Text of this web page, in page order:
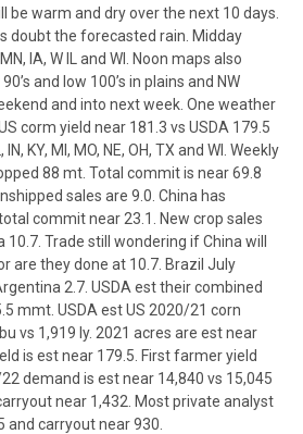
be warm and dry over the next 10 days.
doubt the forecasted rain. Midday
IA, W IL and WI. Noon maps also
and low 100’s in plains and NW
and into next week. One weather
corm yield near 181.3 vs USDA 179.5
KY, MI, MO, NE, OH, TX and WI. Weekly
88 mt. Total commit is near 69.8
sales are 9.0. China has
commit near 23.1. New crop sales
Trade still wondering if China will
are they done at 10.7. Brazil July
2.7. USDA est their combined
mmt. USDA est US 2020/21 corn
vs 1,919 ly. 2021 acres are est near
is est near 179.5. First farmer yield
demand is est near 14,840 vs 15,045
near 1,432. Most private analyst
and carryout near 930.